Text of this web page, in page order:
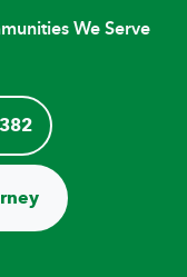
We Serve